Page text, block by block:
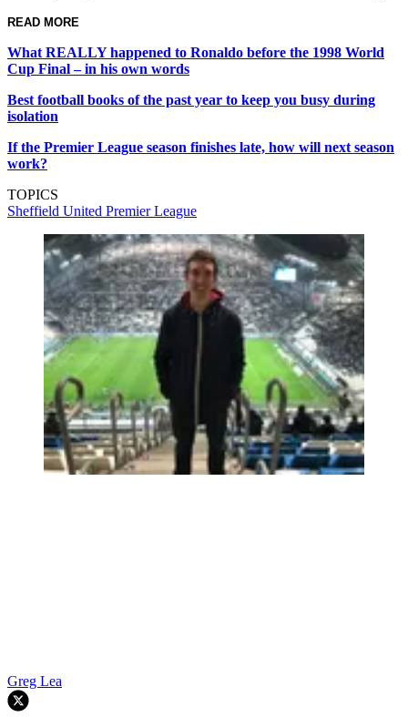
READ MORE
What REALLY happened to Ronaldo before the 1998 World
Cup Final – in his own words
Best football books of the past year to keep you busy during
isolation
If the Premier League season finishes late, how will next season
work?
TOPICS
Sheffield United Premier League
Greg Lea